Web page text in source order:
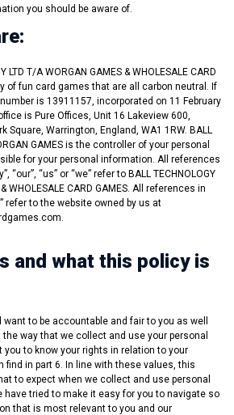
you should be aware of.
LTD T/A WORGAN GAMES & WHOLESALE CARD
of fun card games that are all carbon neutral. If
is 13911157, incorporated on 11 February
is Pure Offices, Unit 16 Lakeview 600,
Square, Warrington, England, WA1 1RW. BALL
GAMES is the controller of your personal
for your personal information. All references
“our”, “us” or “we” refer to BALL TECHNOLOGY
WHOLESALE CARD GAMES. All references in
refer to the website owned by us at
and what this policy is
to be accountable and fair to you as well
way that we collect and use your personal
to know your rights in relation to your
find in part 6. In line with these values, this
to expect when we collect and use personal
have tried to make it easy for you to navigate so
that is most relevant to you and our